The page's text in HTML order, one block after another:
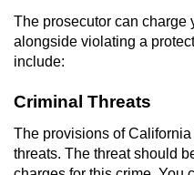
The prosecutor can
alongside violating a
include:
Criminal Threats
The provisions of
threats. The threat should